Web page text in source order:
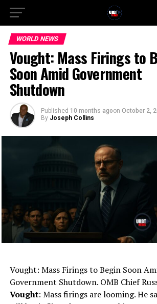
WORLD NEWS
Vought: Mass Firings to
Soon Amid Government
Shutdown
Published 10 months agoon October 2,
By Joseph Collins
Vought: Mass Firings to Begin Soon
Government Shutdown. OMB Chief
Vought: Mass firings are looming. He